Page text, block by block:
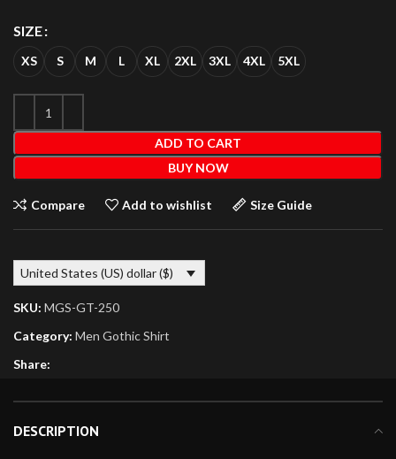
SIZE
XS S M L XL 2XL 3XL 4XL 5XL
ADD TO CART
BUY NOW
Compare Add to wishlist Size Guide
United States (US) dollar ($)
SKU: MGS-GT-250
Category: Men Gothic Shirt
Share:
DESCRIPTION